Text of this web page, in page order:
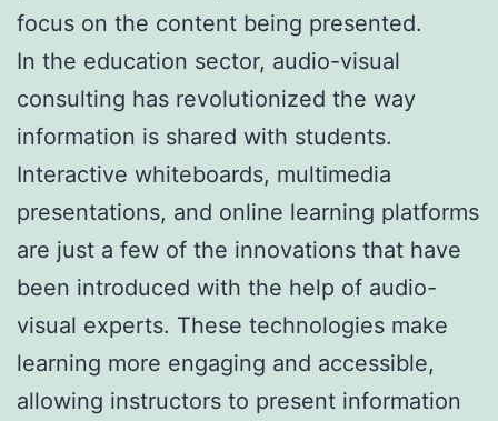
focus on the content being presented.
In the education sector, audio-visual
consulting has revolutionized the way
information is shared with students.
Interactive whiteboards, multimedia
presentations, and online learning platforms
are just a few of the innovations that have
been introduced with the help of audio-
visual experts. These technologies make
learning more engaging and accessible,
allowing instructors to present information